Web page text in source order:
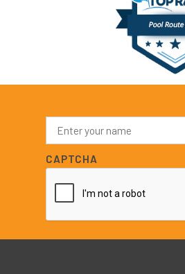
N
m
e
*
CAPTCHA